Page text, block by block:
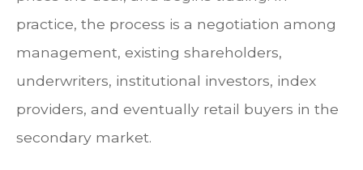
practice, the process is a negotiation among
management, existing shareholders,
underwriters, institutional investors, index
providers, and eventually retail buyers in the
secondary market.